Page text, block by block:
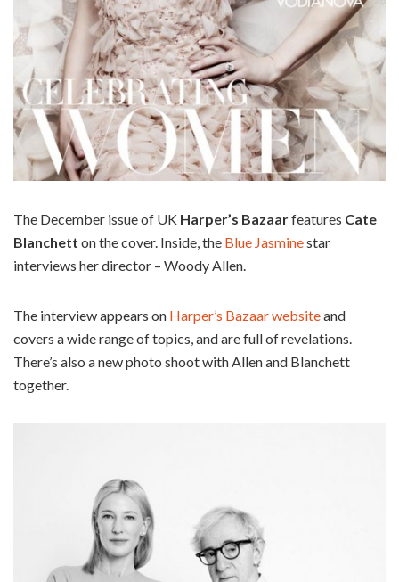
The December issue of UK Harper’s Bazaarfeatures Cate
Blanchett on the cover. Inside, the Blue Jasminestar
interviews her director – Woody Allen.
The interview appears on Harper’s Bazaar websiteand
covers a wide range of topics, and are full of revelations.
There’s also a new photo shoot with Allen and Blanchett
together.